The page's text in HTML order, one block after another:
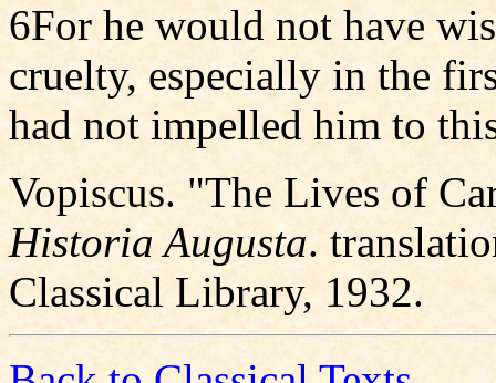
6For he would not have
cruelty, especially in the
had not impelled him to
Vopiscus. "The Lives of
Historia Augusta.
Classical Library, 1932.